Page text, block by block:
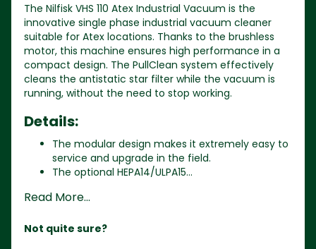
The Nilfisk VHS 110 Atex Industrial Vacuum is the
innovative single phase industrial vacuum cleaner
suitable for Atex locations. Thanks to the brushless
motor, this machine ensures high performance in a
compact design. The PullClean system effectively
cleans the antistatic star filter while the vacuum is
running, without the need to stop working.
Details:
The modular design makes it extremely easy to
service and upgrade in the field.
The optional HEPA14/ULPA15...
Read More...
Not quite sure?